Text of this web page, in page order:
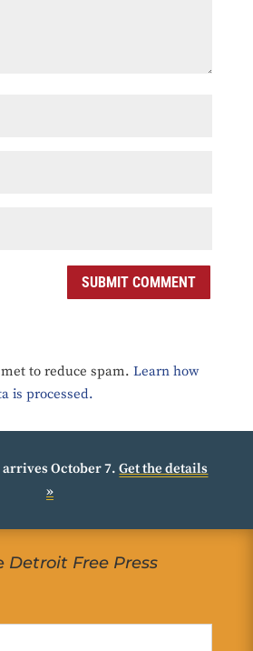
SUBMIT COMMENT
to reduce spam. Learn how
is processed.
arrives October 7.Get the details
»
Detroit Free Press